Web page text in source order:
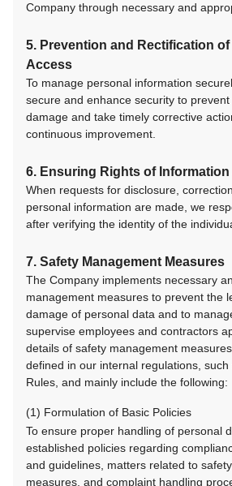
Company through necessary and
5. Prevention and Rectification
Access
To manage personal information
secure and enhance security to
damage and take timely corrective
continuous improvement.
6. Ensuring Rights of
When requests for disclosure,
personal information are made, we
after verifying the identity of the
7. Safety Management Measures
The Company implements necessary
management measures to prevent the
damage of personal data and to
supervise employees and contractors
details of safety management
defined in our internal regulations,
Rules, and mainly include the following:
(1) Formulation of Basic Policies
To ensure proper handling of personal
established policies regarding
and guidelines, matters related to
measures, and complaint handling